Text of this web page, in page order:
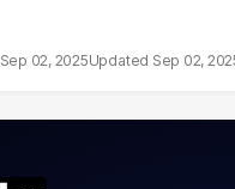
Sep 02, 2025 Sep 02,